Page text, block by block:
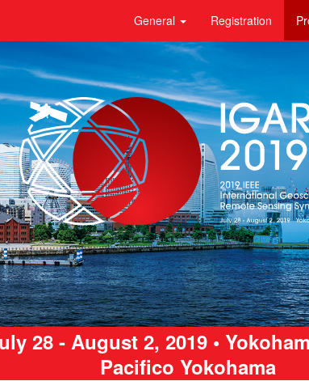
General Registration
28 - August 2, 2019 •
Pacifico Yokohama